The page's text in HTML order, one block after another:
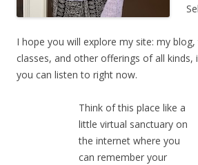
I hope you will explore my site: my
classes, and other offerings of all kinds,
you can listen to right now.
Think of this place like a
little virtual sanctuary on
the internet where you
can remember your